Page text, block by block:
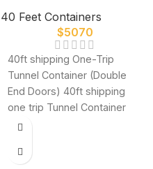
40 Feet Containers
$5070
40ft shipping One-Trip
Tunnel Container (Double
End Doors) 40ft shipping
one trip Tunnel Container
(Double End Door) shipping